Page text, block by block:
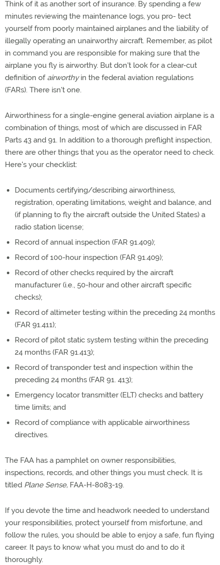
Think of it as another sort of insurance. By spending a few
minutes reviewing the maintenance logs, you pro- tect
yourself from poorly maintained airplanes and the liability of
illegally operating an unairworthy aircraft. Remember, as pilot
in command you are responsible for making sure that the
airplane you fly is airworthy. But don't look for a clear-cut
definition of airworthyin the federal aviation regulations
(FARs). There isn't one.
Airworthiness for a single-engine general aviation airplane is a
combination of things, most of which are discussed in FAR
Parts 43 and 91. In addition to a thorough preflight inspection,
there are other things that you as the operator need to check.
Here's your checklist:
Documents certifying/describing airworthiness,
registration, operating limitations, weight and balance, and
(if planning to fly the aircraft outside the United States) a
radio station license;
Record of annual inspection (FAR 91.409);
Record of 100-hour inspection (FAR 91.409);
Record of other checks required by the aircraft
manufacturer (i.e., 50-hour and other aircraft specific
checks);
Record of altimeter testing within the preceding 24 months
(FAR 91.411);
Record of pitot static system testing within the preceding
24 months (FAR 91.413);
Record of transponder test and inspection within the
preceding 24 months (FAR 91. 413);
Emergency locator transmitter (ELT) checks and battery
time limits; and
Record of compliance with applicable airworthiness
directives.
The FAA has a pamphlet on owner responsibilities,
inspections, records, and other things you must check. It is
titled Plane Sense, FAA-H-8083-19.
If you devote the time and headwork needed to understand
your responsibilities, protect yourself from misfortune, and
follow the rules, you should be able to enjoy a safe, fun flying
career. It pays to know what you must do and to do it
thoroughly.